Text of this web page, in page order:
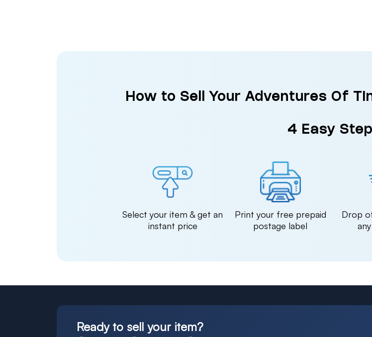
How to Sell Your Adventures Of
4 Easy
Select your item & get an
instant price
Print your free prepaid
postage label
Drop
Ready to sell your item?